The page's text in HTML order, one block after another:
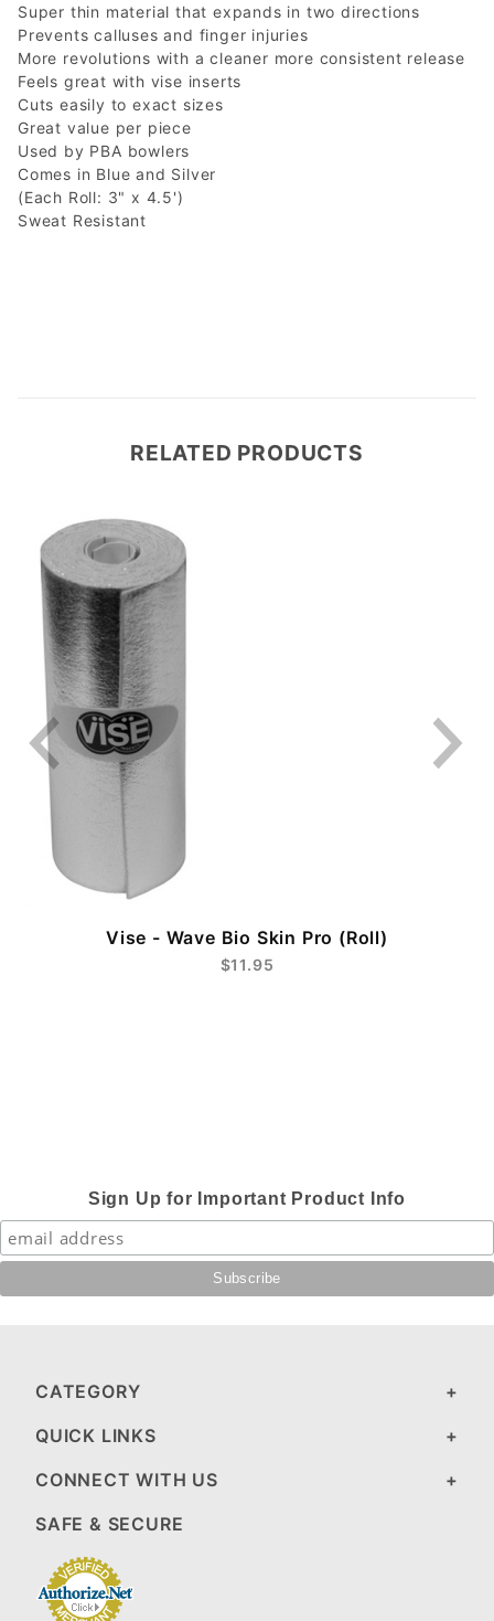
Super thin material that expands in two directions
Prevents calluses and finger injuries
More revolutions with a cleaner more consistent release
Feels great with vise inserts
Cuts easily to exact sizes
Great value per piece
Used by PBA bowlers
Comes in Blue and Silver
(Each Roll: 3" x 4.5')
Sweat Resistant
RELATED PRODUCTS
Vise - Wave Bio Skin Pro (Roll)
$11.95
Sign Up for Important Product Info
CATEGORY
QUICK LINKS
CONNECT WITH US
SAFE & SECURE